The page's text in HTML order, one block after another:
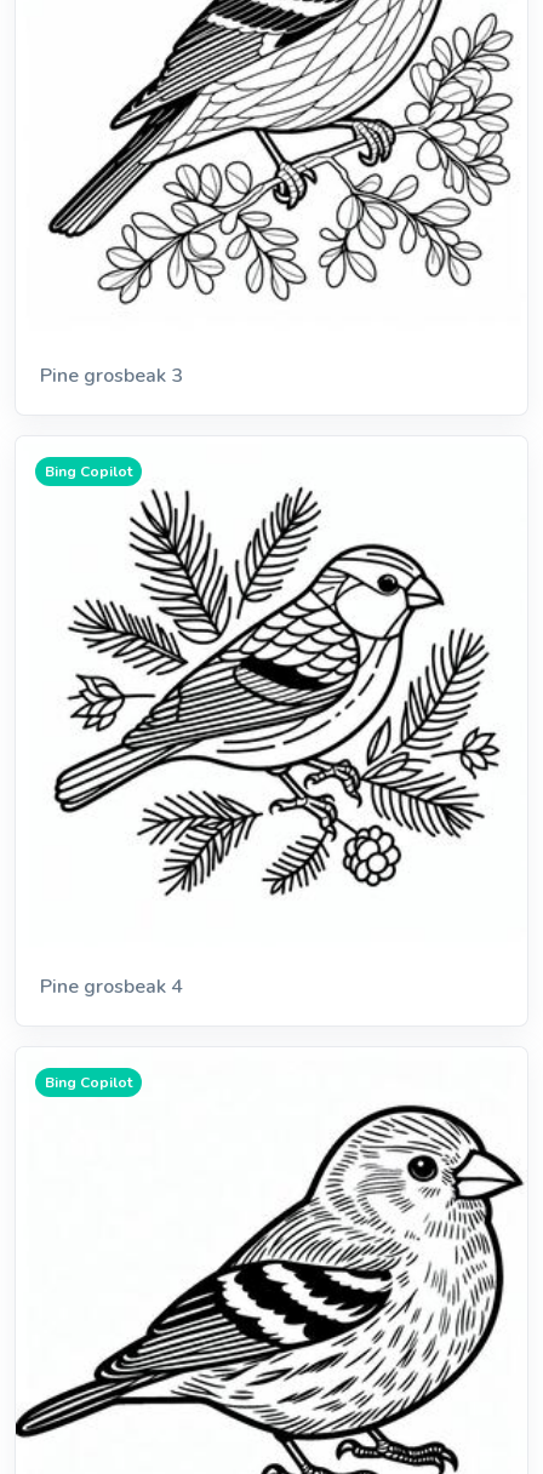
Pine grosbeak 3
Bing Copilot
Pine grosbeak 4
Bing Copilot